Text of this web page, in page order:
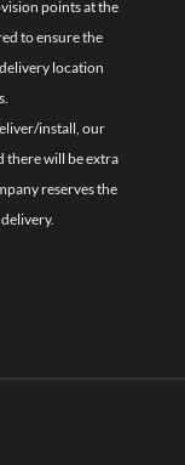
points at the
to ensure the
location
install, our
there will be extra
reserves the